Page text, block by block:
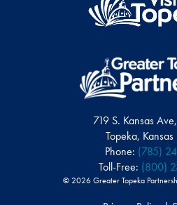
719 S. Kansas
Topeka,
Phone: (785)
Toll-Free: (800)
© 2026 Greater Topeka